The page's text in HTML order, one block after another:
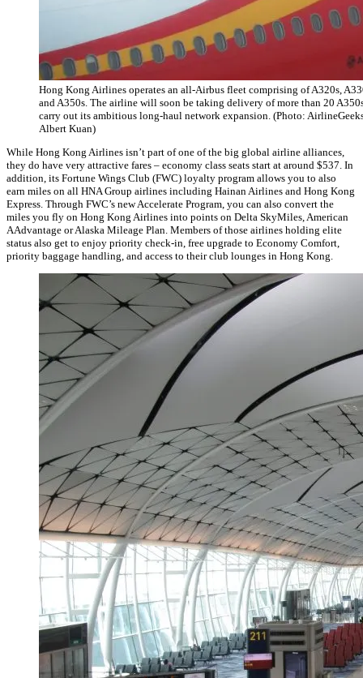
Hong Kong Airlines operates an all-Airbus fleet comprising of A320s,
and A350s. The airline will soon be taking delivery of more than 20
carry out its ambitious long-haul network expansion. (Photo:
Albert Kuan)
While Hong Kong Airlines isn’t part of one of the big global airline alliances,
they do have very attractive fares – economy class seats start at around $537. In
addition, its Fortune Wings Club (FWC) loyalty program allows you to also
earn miles on all HNA Group airlines including Hainan Airlines and Hong Kong
Express. Through FWC’s new Accelerate Program, you can also convert the
miles you fly on Hong Kong Airlines into points on Delta SkyMiles, American
AAdvantage or Alaska Mileage Plan. Members of those airlines holding elite
status also get to enjoy priority check-in, free upgrade to Economy Comfort,
priority baggage handling, and access to their club lounges in Hong Kong.